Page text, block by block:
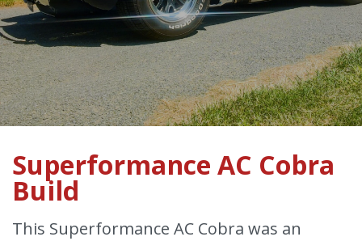
Superformance AC Cobra
Build
This Superformance AC Cobra was an